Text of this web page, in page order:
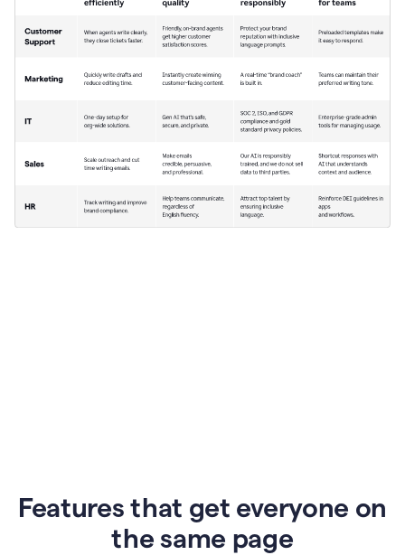
Features that get everyone on
the same page